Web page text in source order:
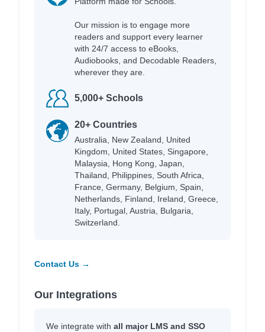
Our mission is to engage more
readers and support every learner
with 24/7 access to eBooks,
Audiobooks, and Decodable Readers,
wherever they are.
5,000+ Schools
20+ Countries
Australia, New Zealand, United
Kingdom, United States, Singapore,
Malaysia, Hong Kong, Japan,
Thailand, Philippines, South Africa,
France, Germany, Belgium, Spain,
Netherlands, Finland, Ireland, Greece,
Italy, Portugal, Austria, Bulgaria,
Switzerland.
Contact Us →
Our Integrations
We integrate with all major LMS and SSO